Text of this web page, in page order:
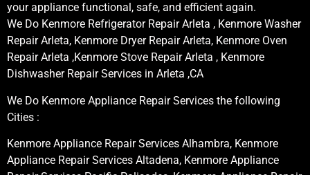
your appliance functional, safe, and efficient again.
We Do Kenmore Refrigerator Repair Arleta , Kenmore Washer
Repair Arleta, Kenmore Dryer Repair Arleta, Kenmore Oven
Repair Arleta ,Kenmore Stove Repair Arleta , Kenmore
Dishwasher Repair Services in Arleta ,CA
We Do Kenmore Appliance Repair Services the following
Cities :
Kenmore Appliance Repair Services Alhambra, Kenmore
Appliance Repair Services Altadena, Kenmore Appliance